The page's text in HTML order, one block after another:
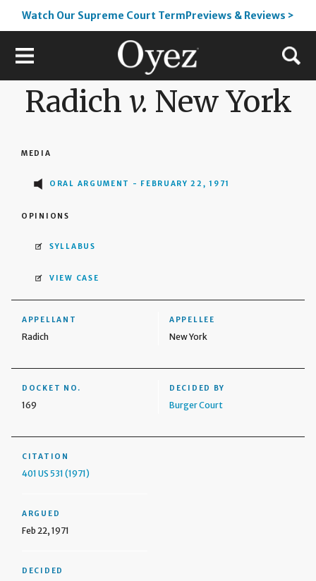
Watch Our Supreme Court TermPreviews & Reviews >
Radich v. New York
MEDIA
ORAL ARGUMENT - FEBRUARY 22, 1971
OPINIONS
SYLLABUS
VIEW CASE
APPELLANT
Radich
APPELLEE
New York
DOCKET NO.
169
DECIDED BY
Burger Court
CITATION
401 US 531 (1971)
ARGUED
Feb 22, 1971
DECIDED